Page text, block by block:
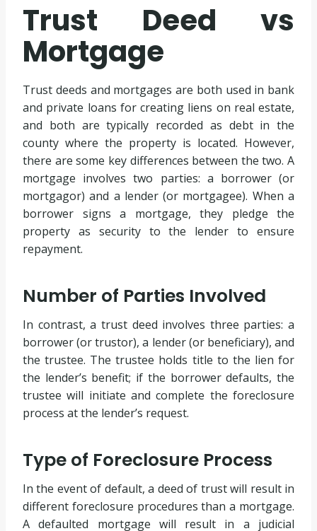
Trust Deed vs
Mortgage
Trust deeds and mortgages are both used in bank
and private loans for creating liens on real estate,
and both are typically recorded as debt in the
county where the property is located. However,
there are some key differences between the two. A
mortgage involves two parties: a borrower (or
mortgagor) and a lender (or mortgagee). When a
borrower signs a mortgage, they pledge the
property as security to the lender to ensure
repayment.
Number of Parties Involved
In contrast, a trust deed involves three parties: a
borrower (or trustor), a lender (or beneficiary), and
the trustee. The trustee holds title to the lien for
the lender’s benefit; if the borrower defaults, the
trustee will initiate and complete the foreclosure
process at the lender’s request.
Type of Foreclosure Process
In the event of default, a deed of trust will result in
different foreclosure procedures than a mortgage.
A defaulted mortgage will result in a judicial